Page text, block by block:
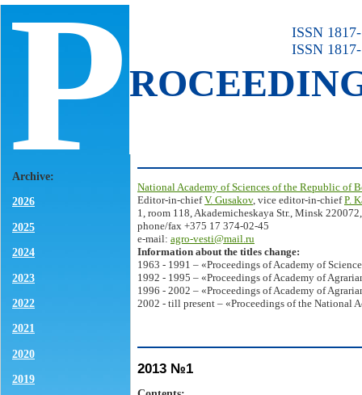
P
Archive:
2026
2025
2024
2023
2022
2021
2020
2019
ISSN
ISSN
National Academy of Sciences of the Republic of
Editor-in-chiefV. Gusakov, vice editor-in-chiefP.
1, room 118, Akademicheskaya Str., Minsk
phone/fax +375 17 374-02-45
e-mail: agro-vesti@mail.ru
Information about the titles change:
1963 - 1991 – «Proceedings of Academy of
1992 - 1995 – «Proceedings of Academy of
1996 - 2002 – «Proceedings of Academy of
2002 - till present – «Proceedings of the National
2013 №1